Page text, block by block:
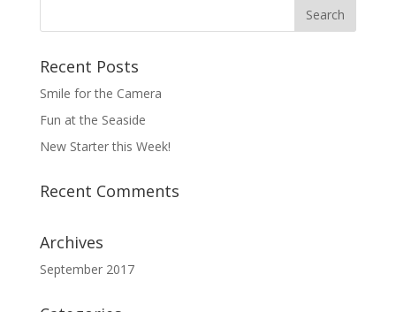
Recent Posts
Smile for the Camera
Fun at the Seaside
New Starter this Week!
Recent Comments
Archives
September 2017